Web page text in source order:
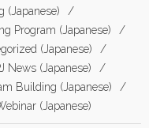
(Japanese)
Program (Japanese)
(Japanese)
News (Japanese)
Building (Japanese)
(Japanese)